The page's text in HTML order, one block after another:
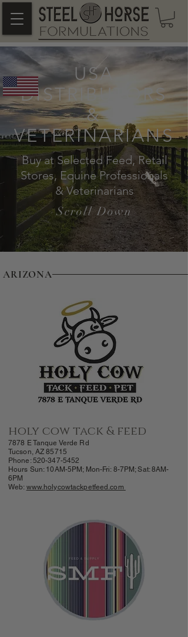
USA
DISTRIBUTORS
&
VETERINARIANS
Buy at Selected Feed, Retail
Stores, Equine Professionals
& Veterinarians
Scroll Down
ARIZONA
holy cow tack & feed
7878 E Tanque Verde Rd
Tucson, AZ 85715
Phone:520-347-5452
Hours Sun: 10AM-5PM; Mon-Fri: 8-7PM; Sat: 8AM-
6PM
Web: www.holycowtackpetfeed.com